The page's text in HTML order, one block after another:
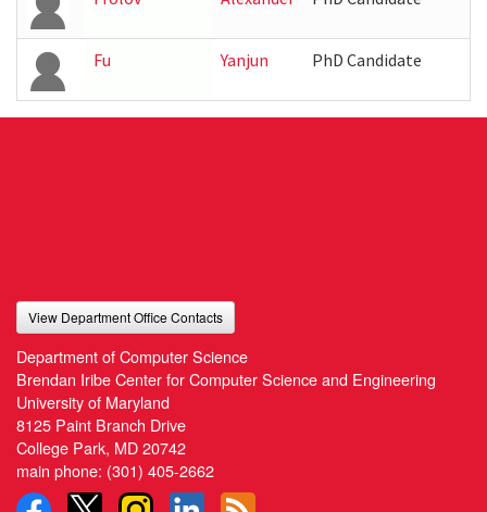
Fu Yanjun PhD Candidate
View Department Office Contacts
Department of Computer Science
Brendan Iribe Center for Computer Science and Engineering
University of Maryland
8125 Paint Branch Drive
College Park, MD 20742
main phone: (301) 405-2662